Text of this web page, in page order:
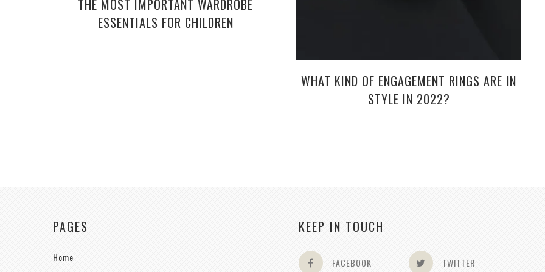
THE MOST IMPORTANT WARDROBE
ESSENTIALS FOR CHILDREN
WHAT KIND OF ENGAGEMENT RINGS ARE IN
STYLE IN 2022?
PAGES
Home
KEEP IN TOUCH
FACEBOOK TWITTER